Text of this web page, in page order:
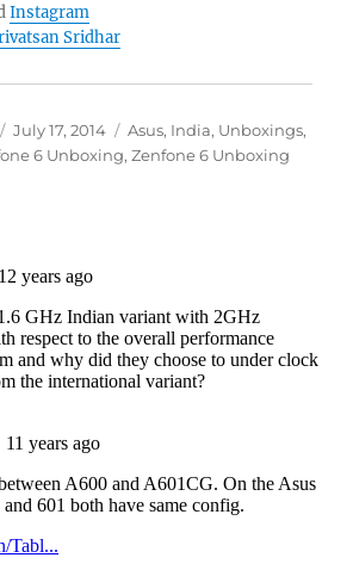
Instagram
Sridhar
Posted
on
July 17, 2014 Categories
Asus, India, Unboxings,
6 Unboxing,Zenfone 6 Unboxing